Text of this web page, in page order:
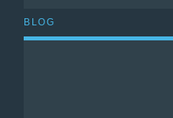
BLOG